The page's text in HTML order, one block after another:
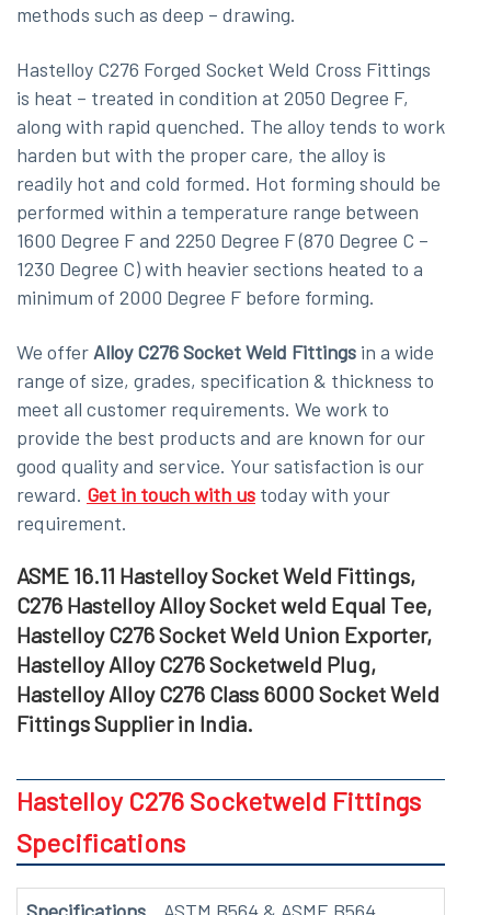
methods such as deep – drawing.
Hastelloy C276 Forged Socket Weld Cross Fittings
is heat – treated in condition at 2050 Degree F,
along with rapid quenched. The alloy tends to work
harden but with the proper care, the alloy is
readily hot and cold formed. Hot forming should be
performed within a temperature range between
1600 Degree F and 2250 Degree F (870 Degree C –
1230 Degree C) with heavier sections heated to a
minimum of 2000 Degree F before forming.
We offer Alloy C276 Socket Weld Fittings in a wide
range of size, grades, specification & thickness to
meet all customer requirements. We work to
provide the best products and are known for our
good quality and service. Your satisfaction is our
reward. Get in touch with us today with your
requirement.
ASME 16.11 Hastelloy Socket Weld Fittings,
C276 Hastelloy Alloy Socket weld Equal Tee,
Hastelloy C276 Socket Weld Union Exporter,
Hastelloy Alloy C276 Socketweld Plug,
Hastelloy Alloy C276 Class 6000 Socket Weld
Fittings Supplier in India.
Hastelloy C276 Socketweld Fittings
Specifications